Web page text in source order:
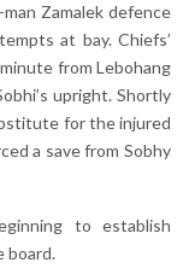
Zamalek defence
at bay. Chiefs’
minute from Lebohang
upright. Shortly
for the injured
a save from Sobhy
to establish
board.